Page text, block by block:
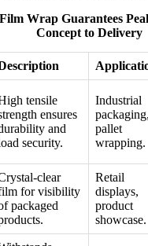
Wrap Guarantees
Concept to Delivery
tensile
ensures
and
security.
Industrial
packaging,
pallet
wrapping.
clear
for visibility
packaged
Retail
displays,
product
showcase.